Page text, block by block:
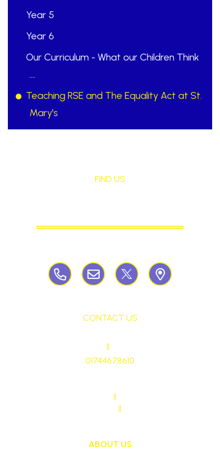
Year 5
Year 6
Our Curriculum - What our Children Think
....
Teaching RSE and The Equality Act at St.
Mary's
FIND US
CONTACT US
||
01744678610
||
||
ABOUT US